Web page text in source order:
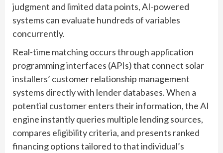
judgment and limited data points, AI-powered
systems can evaluate hundreds of variables
concurrently.
Real-time matching occurs through application
programming interfaces (APIs) that connect solar
installers’ customer relationship management
systems directly with lender databases. When a
potential customer enters their information, the AI
engine instantly queries multiple lending sources,
compares eligibility criteria, and presents ranked
financing options tailored to that individual’s